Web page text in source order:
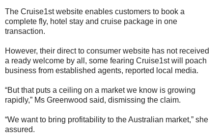
The Cruise1st website enables customers to book a
complete fly, hotel stay and cruise package in one
transaction.
However, their direct to consumer website has not received
a ready welcome by all, some fearing Cruise1st will poach
business from established agents, reported local media.
“But that puts a ceiling on a market we know is growing
rapidly,” Ms Greenwood said, dismissing the claim.
“We want to bring profitability to the Australian market,” she
assured.